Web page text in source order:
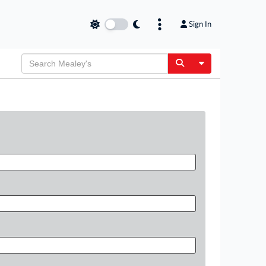
Sign In
Toggle